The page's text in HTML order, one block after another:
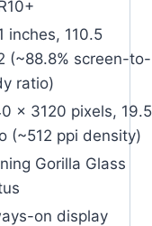
inches, 110.5
(~88.8% screen-to-
ratio)
x 3120 pixels,
(~512 ppi density)
Gorilla Glass
on display